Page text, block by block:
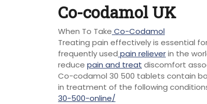
Co-codamol UK
When To Take Co-Codamol
Treating pain effectively is essential
frequently used pain relieverin the
reduce pain and treat discomfort
Co-codamol 30 500 tablets contain
in treatment of the following
30-500-online/